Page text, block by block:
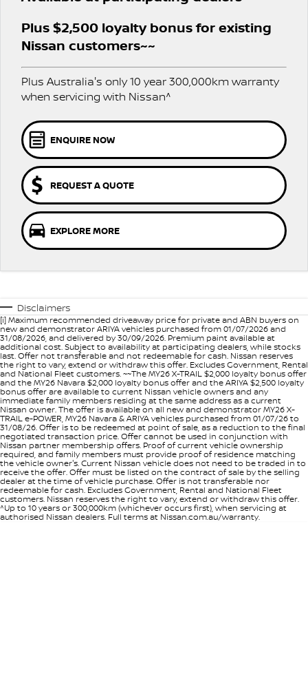
Nissan Genuine Service
Express Service
Roadside Assistance
Nissan Warranty
Nissan Genuine Parts
Accessories
FINANCE
Finance Application
Nissan Future Value
Contact Us
About Us
Careers
Nissan e-POWER
Plus $2,500 loyalty bonus for existing
Nissan customers~~
Plus Australia's only 10 year 300,000km warranty
when servicing with Nissan^
ENQUIRE NOW
REQUEST A QUOTE
EXPLORE MORE
Disclaimers
[i] Maximum recommended driveaway price for private and ABN buyers on
new and demonstrator ARIYA vehicles purchased from 01/07/2026 and
31/08/2026, and delivered by 30/09/2026. Premium paint available at
additional cost. Subject to availability at participating dealers, while stocks
last. Offer not transferable and not redeemable for cash. Nissan reserves
the right to vary, extend or withdraw this offer. Excludes Government, Rental
and National Fleet customers. ~~The MY26 X-TRAIL $2,000 loyalty bonus offer
and the MY26 Navara $2,000 loyalty bonus offer and the ARIYA $2,500 loyalty
bonus offer are available to current Nissan vehicle owners and any
immediate family members residing at the same address as a current
Nissan owner. The offer is available on all new and demonstrator MY26 X-
TRAIL e-POWER, MY26 Navara & ARIYA vehicles purchased from 01/07/26 to
31/08/26. Offer is to be redeemed at point of sale, as a reduction to the final
negotiated transaction price. Offer cannot be used in conjunction with
Nissan partner membership offers. Proof of current vehicle ownership
required, and family members must provide proof of residence matching
the vehicle owner's. Current Nissan vehicle does not need to be traded in to
receive the offer. Offer must be listed on the contract of sale by the selling
dealer at the time of vehicle purchase. Offer is not transferable nor
redeemable for cash. Excludes Government, Rental and National Fleet
customers. Nissan reserves the right to vary, extend or withdraw this offer.
^Up to 10 years or 300,000km (whichever occurs first), when servicing at
authorised Nissan dealers. Full terms at Nissan.com.au/warranty.